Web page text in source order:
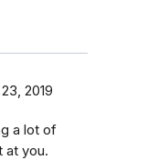
2019
a lot of
at you.